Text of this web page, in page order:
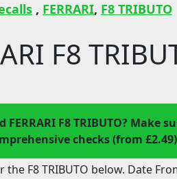
, FERRARI, F8 TRIBUTO
F8
F8 TRIBUTO? Make
checks (from
the F8 TRIBUTO below. Date